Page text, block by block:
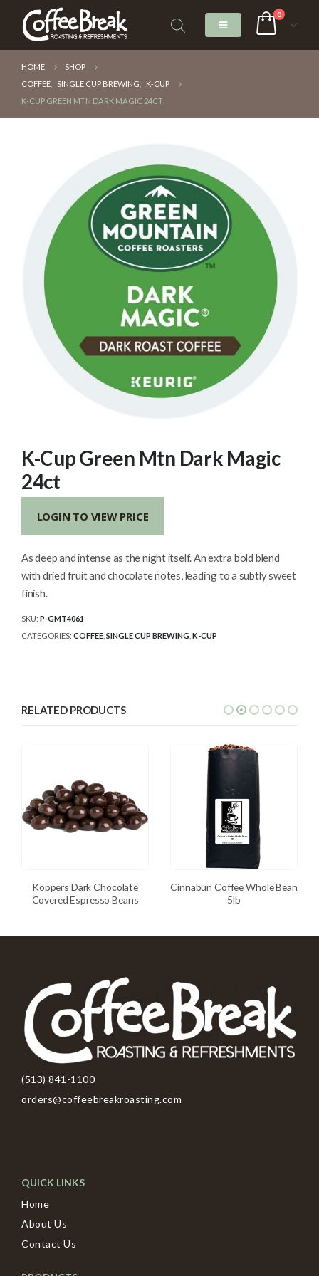
0
HOME
SHOP
COFFEE
SINGLE CUP BREWING
K-CUP
K-CUP GREEN MTN DARK MAGIC 24CT
K-Cup Green Mtn Dark Magic
24ct
LOGIN TO VIEW PRICE
As deep and intense as the night itself. An extra bold blend
with dried fruit and chocolate notes, leading to a subtly sweet
finish.
SKU: P-GMT4061
CATEGORIES: COFFEE SINGLE CUP BREWING K-CUP
RELATED PRODUCTS
Koppers Dark Chocolate
Covered Espresso Beans
Cinnabun Coffee Whole Bean
5lb
(513) 841-1100
orders@coffeebreakroasting.com
QUICK LINKS
Home
About Us
Contact Us